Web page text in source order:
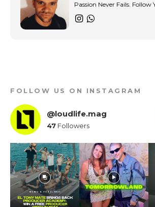
Passion Never Fails. Follow
FOLLOW US ON INSTAGRAM
@loudlife.mag
47 Followers